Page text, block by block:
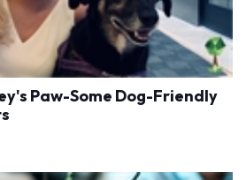
Paw-Some Dog-Friendly